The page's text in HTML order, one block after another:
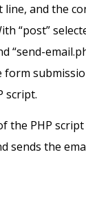
line, and the
“post”
“send-
script.
the PHP
sends the